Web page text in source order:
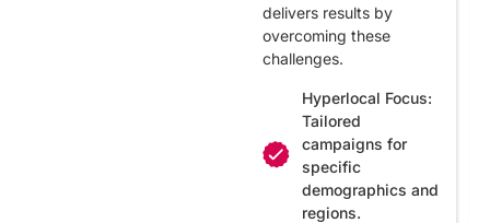
delivers results by
overcoming these
challenges.
Hyperlocal Focus:
Tailored
campaigns for
specific
demographics and
regions.